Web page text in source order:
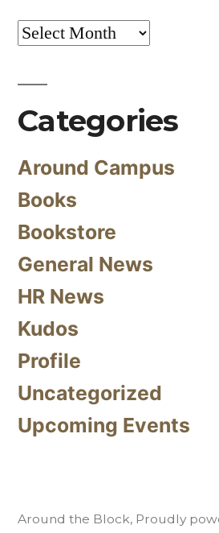
Archives
Categories
Around Campus
Books
Bookstore
General News
HR News
Kudos
Profile
Uncategorized
Upcoming Events
Around the Block, Proudly